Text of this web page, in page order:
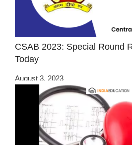
CSAB 2023: Special Round
Today
August 3, 2023